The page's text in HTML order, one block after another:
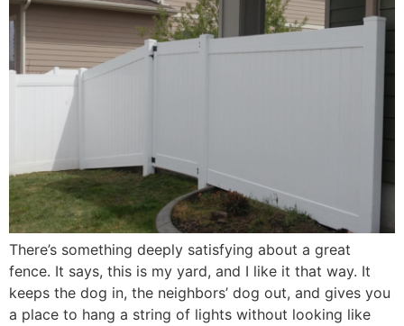
There’s something deeply satisfying about a great
fence. It says, this is my yard, and I like it that way. It
keeps the dog in, the neighbors’ dog out, and gives you
a place to hang a string of lights without looking like